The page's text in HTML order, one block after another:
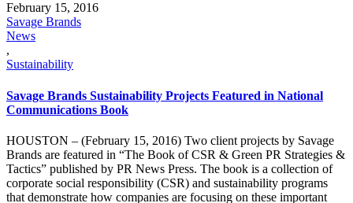
February 15, 2016
Savage Brands
News
,
Sustainability
Savage Brands Sustainability Projects Featured in National
Communications Book
HOUSTON – (February 15, 2016) Two client projects by Savage
Brands are featured in “The Book of CSR & Green PR Strategies &
Tactics” published by PR News Press. The book is a collection of
corporate social responsibility (CSR) and sustainability programs
that demonstrate how companies are focusing on these important